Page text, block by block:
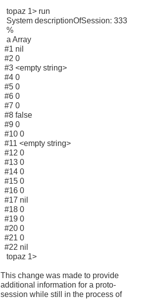
topaz 1> run
System descriptionOfSession: 333
%
a Array
#1 nil
#2 0
#3 <empty string>
#4 0
#5 0
#6 0
#7 0
#8 false
#9 0
#10 0
#11 <empty string>
#12 0
#13 0
#14 0
#15 0
#16 0
#17 nil
#18 0
#19 0
#20 0
#21 0
#22 nil
topaz 1>
This change was made to provide
additional information for a proto-
session while still in the process of